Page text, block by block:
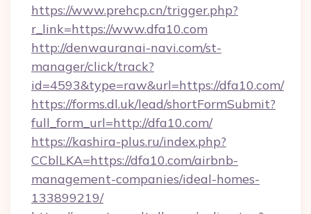
https://www.prehcp.cn/trigger.php?
r_link=https://www.dfa10.com
http://denwauranai-navi.com/st-
manager/click/track?
id=4593&type=raw&url=https://dfa10.com/
https://forms.dl.uk/lead/shortFormSubmit?
full_form_url=http://dfa10.com/
https://kashira-plus.ru/index.php?
CCblLKA=https://dfa10.com/airbnb-
management-companies/ideal-homes-
133899219/